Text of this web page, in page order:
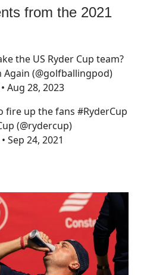
from the 2021
the US Ryder Cup team?
(@golfballingpod)
Aug 28, 2023
fire up the fans #RyderCup
(@rydercup)
Sep 24, 2021